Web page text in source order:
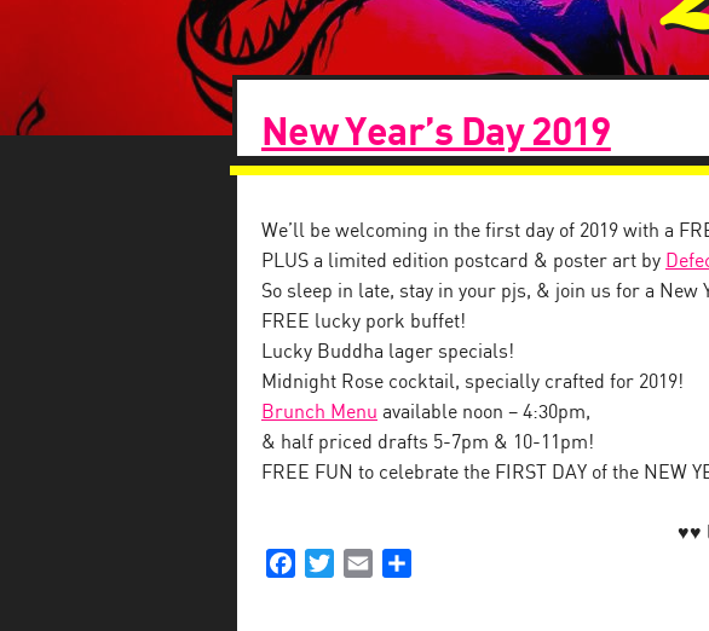
New Year’s Day 2019
We’ll be welcoming in the first day of 2019 with a
PLUS a limited edition postcard & poster art by
So sleep in late, stay in your pjs, & join us for a New
FREE lucky pork buffet!
Lucky Buddha lager specials!
Midnight Rose cocktail, specially crafted for 2019!
Brunch Menu available noon – 4:30pm,
& half priced drafts 5-7pm & 10-11pm!
FREE FUN to celebrate the FIRST DAY of the NEW
♥︎♥︎
FacebookTwitterEmail